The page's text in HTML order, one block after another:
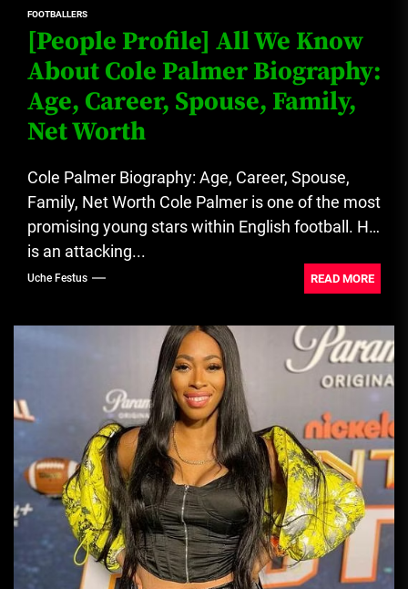
FOOTBALLERS
[People Profile] All We Know
About Cole Palmer Biography:
Age, Career, Spouse, Family,
Net Worth
Cole Palmer Biography: Age, Career, Spouse,
Family, Net Worth Cole Palmer is one of the most
promising young stars within English football. He
is an attacking...
Uche Festus READ MORE